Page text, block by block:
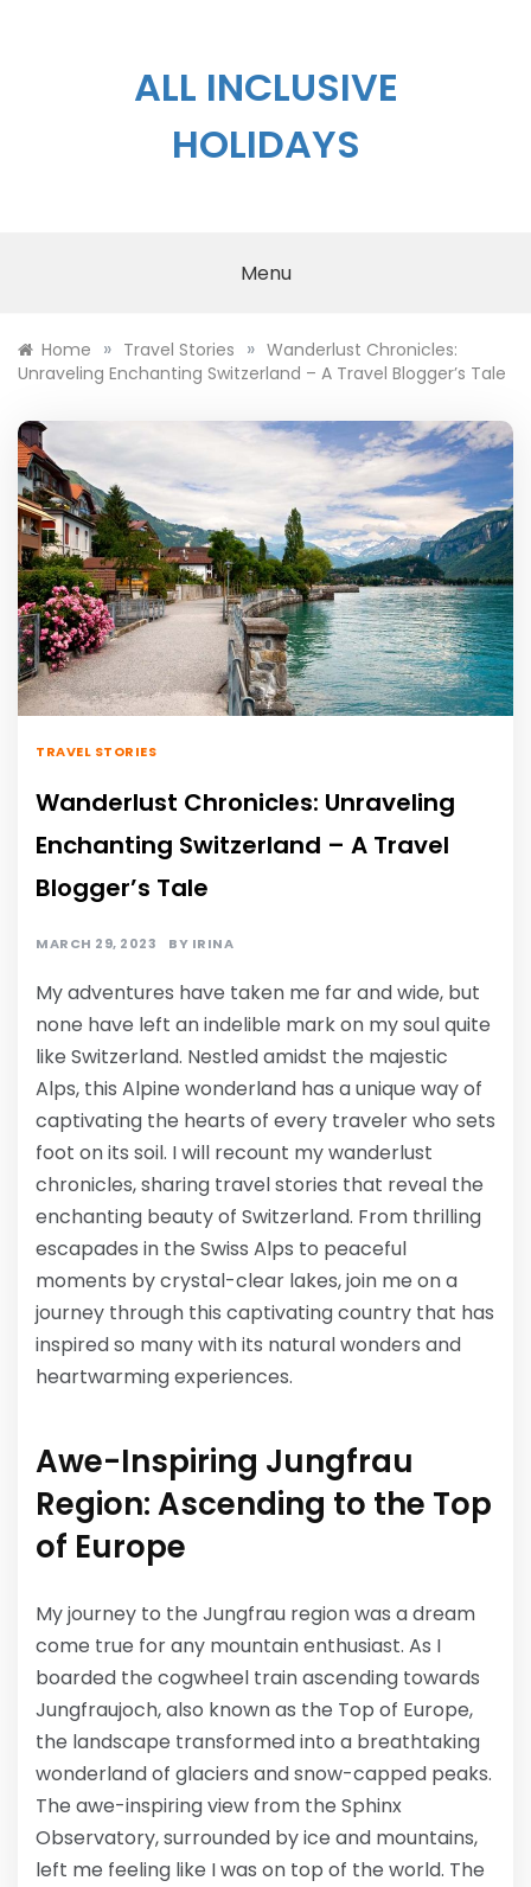
ALL INCLUSIVE
HOLIDAYS
Menu
Home » Travel Stories » Wanderlust Chronicles:
Unraveling Enchanting Switzerland – A Travel Blogger’s Tale
TRAVEL STORIES
Wanderlust Chronicles: Unraveling
Enchanting Switzerland – A Travel
Blogger’s Tale
MARCH 29, 2023 BY IRINA
My adventures have taken me far and wide, but
none have left an indelible mark on my soul quite
like Switzerland. Nestled amidst the majestic
Alps, this Alpine wonderland has a unique way of
captivating the hearts of every traveler who sets
foot on its soil. I will recount my wanderlust
chronicles, sharing travel stories that reveal the
enchanting beauty of Switzerland. From thrilling
escapades in the Swiss Alps to peaceful
moments by crystal-clear lakes, join me on a
journey through this captivating country that has
inspired so many with its natural wonders and
heartwarming experiences.
Awe-Inspiring Jungfrau
Region: Ascending to the Top
of Europe
My journey to the Jungfrau region was a dream
come true for any mountain enthusiast. As I
boarded the cogwheel train ascending towards
Jungfraujoch, also known as the Top of Europe,
the landscape transformed into a breathtaking
wonderland of glaciers and snow-capped peaks.
The awe-inspiring view from the Sphinx
Observatory, surrounded by ice and mountains,
left me feeling like I was on top of the world. The